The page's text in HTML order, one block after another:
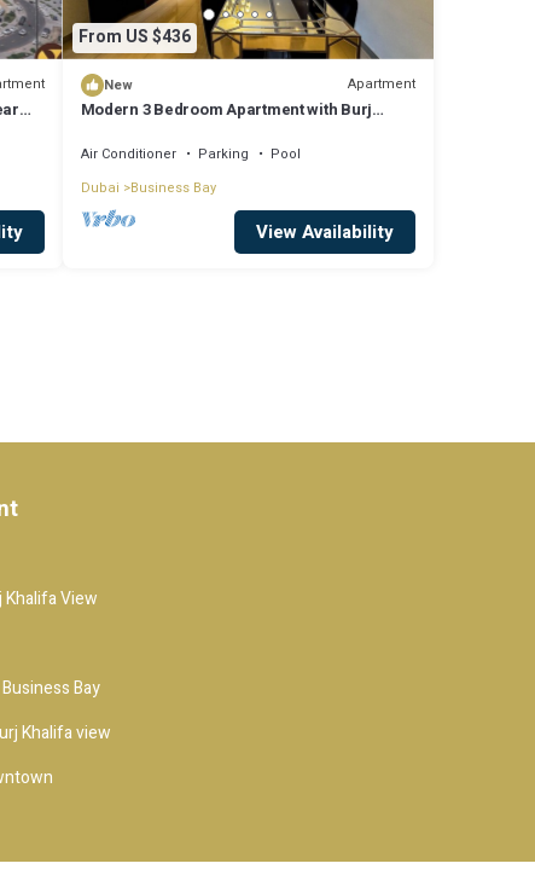
From US $436
New Apartment
Modern 3 Bedroom Apartment with Burj
Delight
Air Conditioner Parking
Pool
Dubai Business Bay
View Availability
View
Bay
Khalifa view